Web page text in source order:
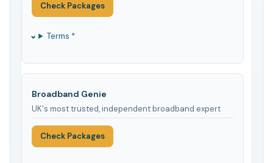
Check Packages
Terms *
Broadband Genie
UK's most trusted, independent broadband expert
Check Packages